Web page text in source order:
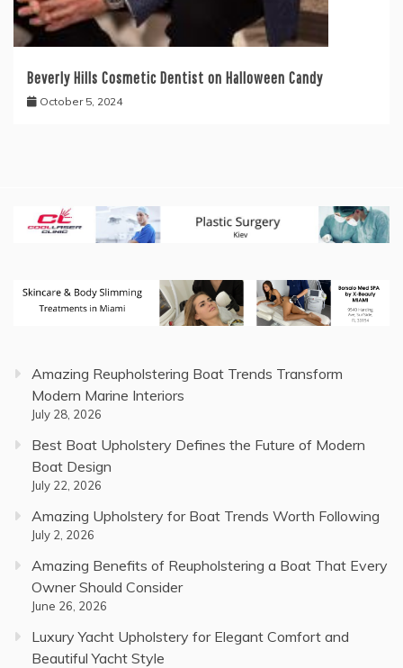
Beverly Hills Cosmetic Dentist on Halloween Candy
October 5, 2024
Amazing Reupholstering Boat Trends Transform
Modern Marine Interiors
July 28, 2026
Best Boat Upholstery Defines the Future of Modern
Boat Design
July 22, 2026
Amazing Upholstery for Boat Trends Worth Following
July 2, 2026
Amazing Benefits of Reupholstering a Boat That Every
Owner Should Consider
June 26, 2026
Luxury Yacht Upholstery for Elegant Comfort and
Beautiful Yacht Style